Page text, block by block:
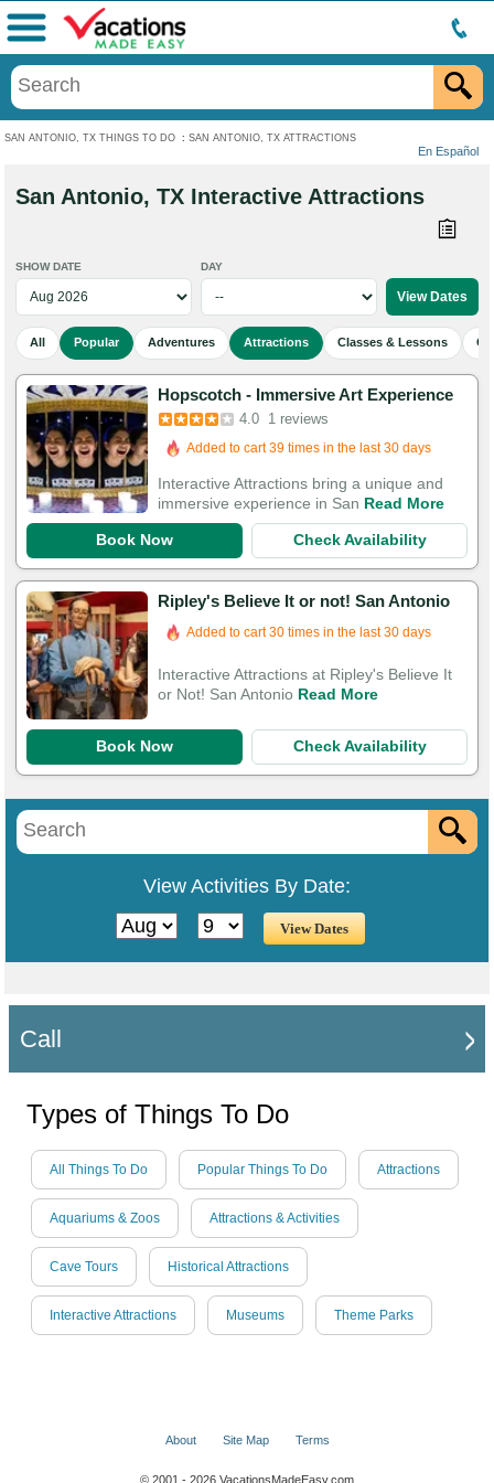
SAN ANTONIO, TX THINGS TO DO : SAN ANTONIO, TX ATTRACTIONS
En Español
Menu
San Antonio, TX Interactive Attractions
SHOW DATE DAY
All Popular Adventures Attractions Classes & Lessons
Hopscotch - Immersive Art Experience
4.0 1 reviews
Added to cart 39 times in the last 30 days
Interactive Attractions bring a unique and
immersive experience in San Read More
Book Now Check Availability
Ripley's Believe It or not! San Antonio
Added to cart 30 times in the last 30 days
Interactive Attractions at Ripley's Believe It
or Not! San Antonio Read More
Book Now Check Availability
View Activities By Date:
Call
Types of Things To Do
All Things To Do Popular Things To Do Attractions
Aquariums & Zoos Attractions & Activities
Cave Tours Historical Attractions
Interactive Attractions Museums Theme Parks
About Site Map Terms
© 2001 - 2026 VacationsMadeEasy.com